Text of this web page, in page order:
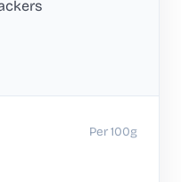
Per 100g